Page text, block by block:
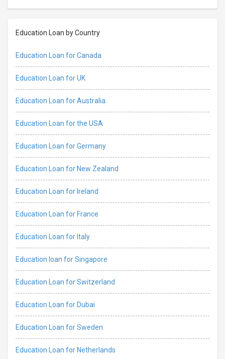
Education Loan by Country
Education Loan for Canada
Education Loan for UK
Education Loan for Australia
Education Loan for the USA
Education Loan for Germany
Education Loan for New Zealand
Education Loan for Ireland
Education Loan for France
Education Loan for Italy
Education loan for Singapore
Education Loan for Switzerland
Education Loan for Dubai
Education Loan for Sweden
Education Loan for Netherlands